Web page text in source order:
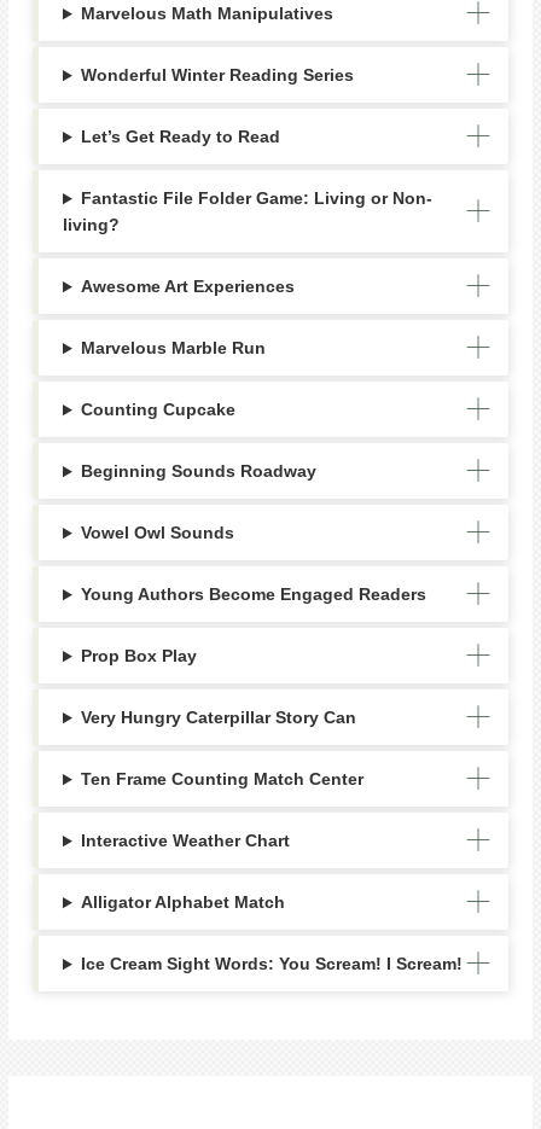
Marvelous Math Manipulatives
Wonderful Winter Reading Series
Let’s Get Ready to Read
Fantastic File Folder Game: Living or Non-
living?
Awesome Art Experiences
Marvelous Marble Run
Counting Cupcake
Beginning Sounds Roadway
Vowel Owl Sounds
Young Authors Become Engaged Readers
Prop Box Play
Very Hungry Caterpillar Story Can
Ten Frame Counting Match Center
Interactive Weather Chart
Alligator Alphabet Match
Ice Cream Sight Words: You Scream! I Scream!